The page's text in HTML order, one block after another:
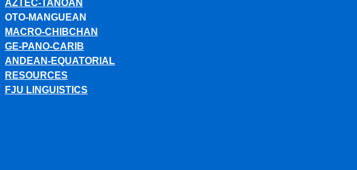
AZTEC-TANOAN
OTO-MANGUEAN
MACRO-CHIBCHAN
GE-PANO-CARIB
ANDEAN-EQUATORIAL
RESOURCES
FJU LINGUISTICS